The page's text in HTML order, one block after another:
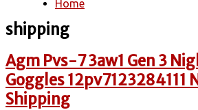
You are here
Home
shipping
Agm Pvs-7 3aw1 Gen 3
Goggles 12pv7123284111
Shipping